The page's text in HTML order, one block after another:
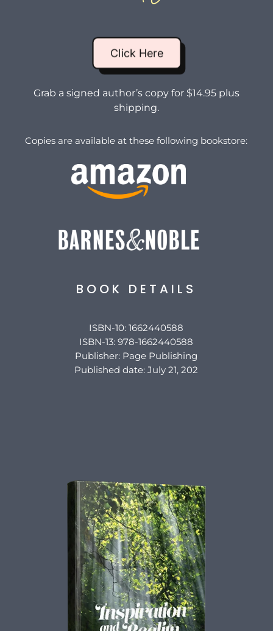
Click Here
Grab a signed author’s copy for $14.95 plus
shipping.
Copies are available at these following bookstore:
BOOK DETAILS
ISBN-10: 1662440588
ISBN-13: 978-1662440588
Publisher: Page Publishing
Published date: July 21, 202